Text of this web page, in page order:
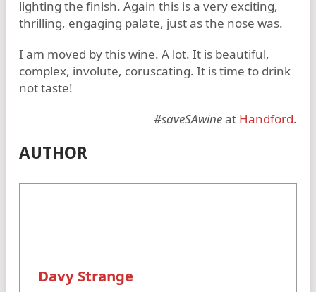
lighting the finish. Again this is a very exciting,
thrilling, engaging palate, just as the nose was.
I am moved by this wine. A lot. It is beautiful,
complex, involute, coruscating. It is time to drink
not taste!
#saveSAwineat Handford.
AUTHOR
Davy Strange